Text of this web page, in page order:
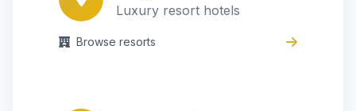
Luxury resort hotels
Browse resorts